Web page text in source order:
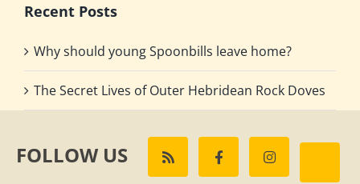
Recent Posts
Why should young Spoonbills leave home?
The Secret Lives of Outer Hebridean Rock Doves
FOLLOW US